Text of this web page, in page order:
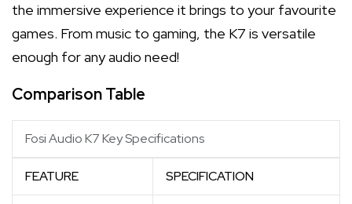
the immersive experience it brings to your favourite
games. From music to gaming, the K7 is versatile
enough for any audio need!
Comparison Table
Fosi Audio K7 Key Specifications
FEATURE SPECIFICATION